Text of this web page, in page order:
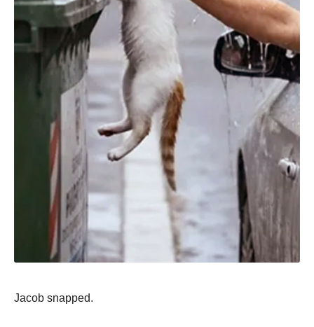
Jacob snapped.